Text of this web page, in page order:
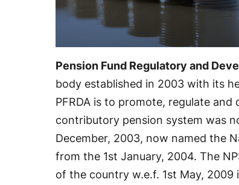
Pension Fund Regulatory and
body established in 2003 with its
PFRDA is to promote, regulate
contributory pension system was
December, 2003, now named the
from the 1st January, 2004. The
of the country w.e.f. 1st May,